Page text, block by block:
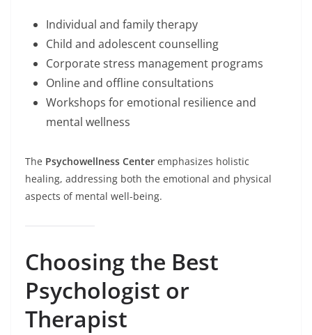
Individual and family therapy
Child and adolescent counselling
Corporate stress management programs
Online and offline consultations
Workshops for emotional resilience and
mental wellness
The Psychowellness Center emphasizes holistic
healing, addressing both the emotional and physical
aspects of mental well-being.
Choosing the Best
Psychologist or
Therapist